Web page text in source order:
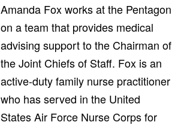
Amanda Fox works at the Pentagon
on a team that provides medical
advising support to the Chairman of
the Joint Chiefs of Staff. Fox is an
active-duty family nurse practitioner
who has served in the United
States Air Force Nurse Corps for